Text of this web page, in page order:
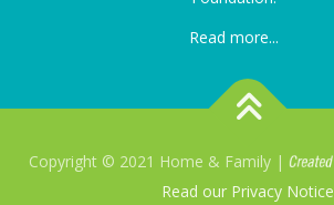
Read more...
Copyright © 2021 Home & Family |
Read our Privacy Notice